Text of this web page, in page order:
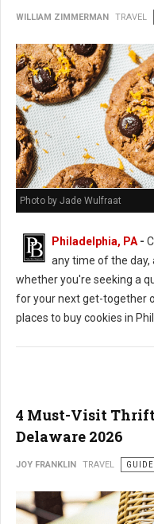
WILLIAM ZIMMERMAN TRAVEL
Photo by Jade Wulfraat
Philadelphia, PA-
any time of the day,
whether you're seeking a
for your next get-together
places to buy cookies in
4 Must-Visit Thrift
Delaware 2026
JOY FRANKLIN TRAVEL GUIDE